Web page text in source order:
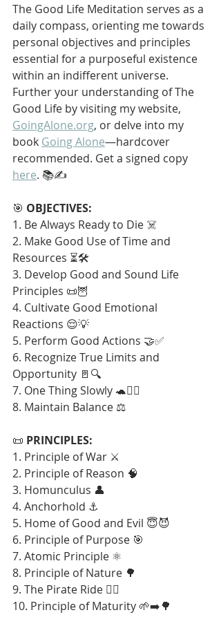
The Good Life Meditation serves as a
daily compass, orienting me towards
personal objectives and principles
essential for a purposeful existence
within an indifferent universe.
Further your understanding of The
Good Life by visiting my website,
GoingAlone.org, or delve into my
book Going Alone—hardcover
recommended. Get a signed copy
here. 📚✍️
🎯 OBJECTIVES:
1. Be Always Ready to Die ☠️
2. Make Good Use of Time and
Resources ⏳🛠️
3. Develop Good and Sound Life
Principles 📜🦉
4. Cultivate Good Emotional
Reactions 😌💡
5. Perform Good Actions 🤝✅
6. Recognize True Limits and
Opportunity 🚪🔍
7. One Thing Slowly 🐢🧘‍♂️
8. Maintain Balance ⚖️
📜 PRINCIPLES:
1. Principle of War ⚔️
2. Principle of Reason 🧠
3. Homunculus 👤
4. Anchorhold ⚓
5. Home of Good and Evil 😇😈
6. Principle of Purpose 🎯
7. Atomic Principle ⚛️
8. Principle of Nature 🌳
9. The Pirate Ride 🏴‍☠️
10. Principle of Maturity 🌱➡️🌳